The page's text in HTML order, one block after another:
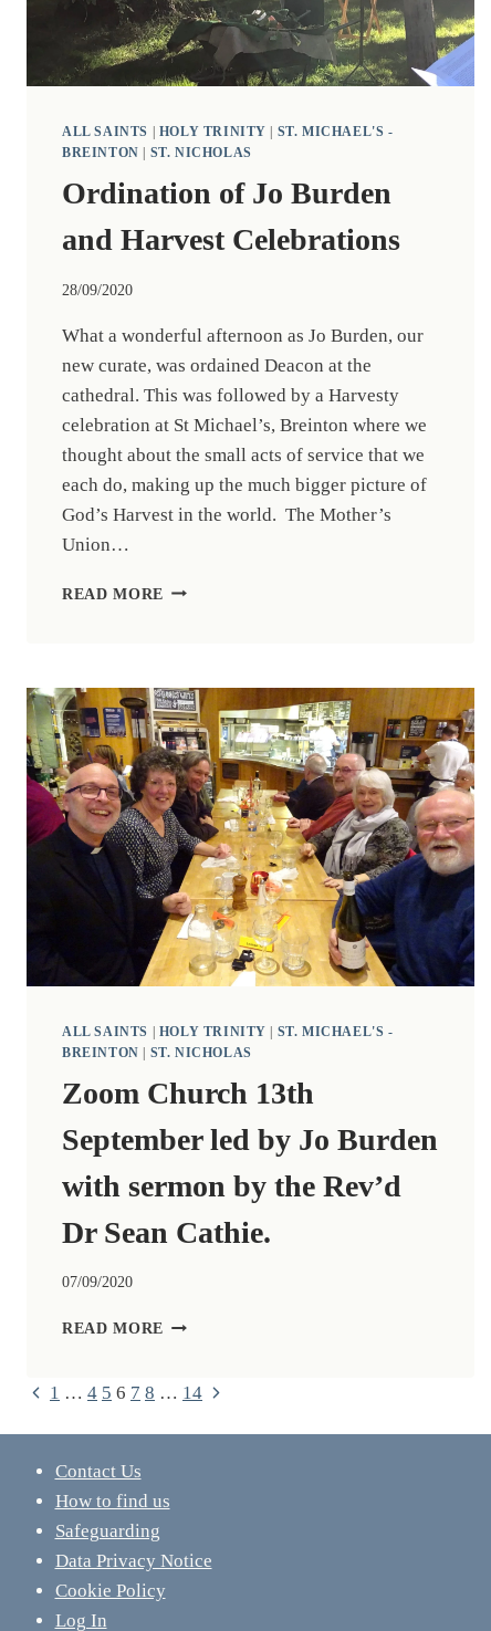
ALL SAINTS HOLY TRINITY
ST. MICHAEL'S -
BREINTON
ST. NICHOLAS
Ordination of Jo Burden
and Harvest Celebrations
28/09/2020
What a wonderful afternoon as Jo Burden, our
new curate, was ordained Deacon at the
cathedral. This was followed by a Harvesty
celebration at St Michael’s, Breinton where we
thought about the small acts of service that we
each do, making up the much bigger picture of
God’s Harvest in the world. The Mother’s
Union…
READ MORE ORDINATION
HARVEST
CELEBRATIONS
ALL SAINTS | HOLY TRINITY | ST. MICHAEL'S -
BREINTON | ST. NICHOLAS
Zoom Church 13th
September led by Jo Burden
with sermon by the Rev’d
Dr Sean Cathie.
07/09/2020
READ MORE ZOOM
SEPTEMBER
BY
WITH
BY
REV’D
Page
Previous
1 … 4 5 6 7 8 … 14 Next
Contact Us
How to find us
Safeguarding
Data Privacy Notice
Cookie Policy
Log In